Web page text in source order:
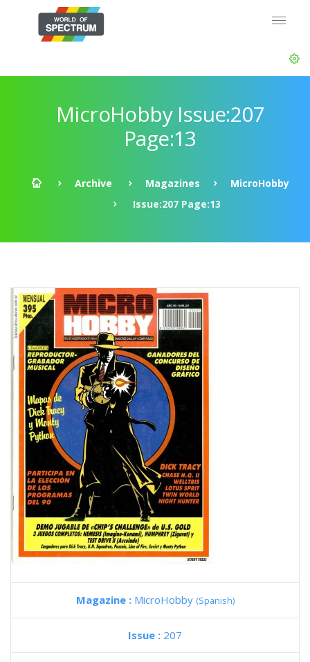
MicroHobby Issue:207
Page:13
Archive Magazines
MicroHobby
Issue:207 Page:13
Magazine : MicroHobby (Spanish)
Issue : 207